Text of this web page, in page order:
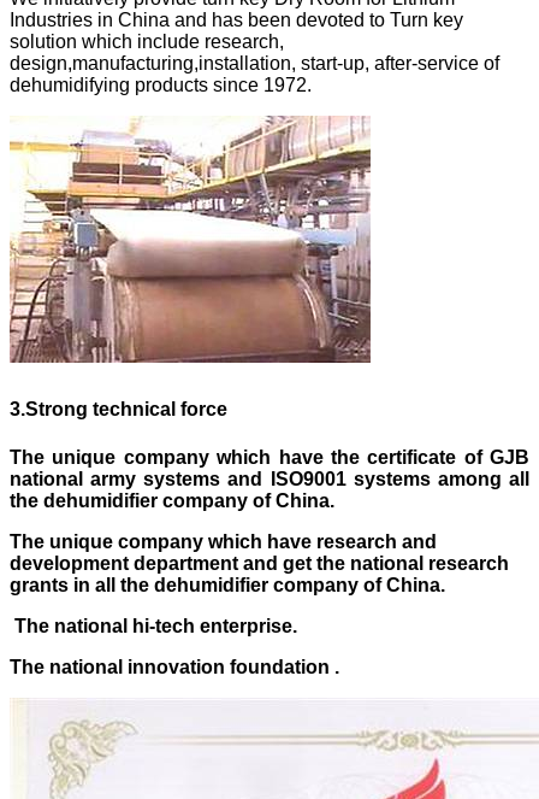
Industries in China and has been devoted to Turn key
solution which include research,
design,manufacturing,installation, start-up, after-service of
dehumidifying products since 1972.
3.Strong technical force
The unique company which have the certificate of GJB
national army systems and ISO9001 systems among all
the dehumidifier company of China.
The unique company which have research and
development department and get the national research
grants in all the dehumidifier company of China.
The national hi-tech enterprise.
The national innovation foundation .